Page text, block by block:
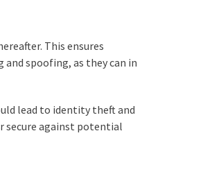
This ensures
spoofing, as they can in
lead to identity theft and
secure against potential